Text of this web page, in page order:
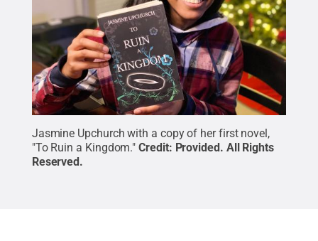
Jasmine Upchurch with a copy of her first novel,
"To Ruin a Kingdom." Credit: Provided . All Rights
Reserved .